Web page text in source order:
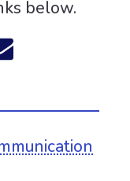
below.